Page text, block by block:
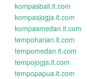
kompasbali.it.com
kompasjogja.it.com
kompasmedan.it.com
tempoharian.it.com
tempomedan.it.com
tempojogja.it.com
tempopapua.it.com